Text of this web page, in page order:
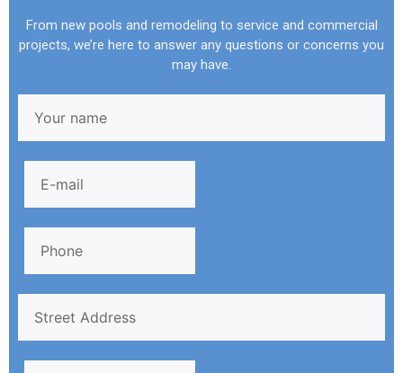
From new pools and remodeling to service and commercial
projects, we’re here to answer any questions or concerns you
may have.